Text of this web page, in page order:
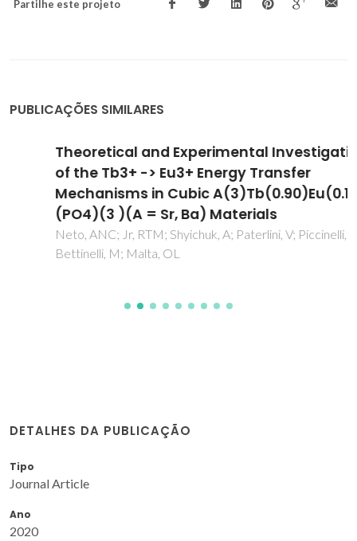
Partilhe este projeto
PUBLICAÇÕES SIMILARES
Theoretical and Experimental Investigation
of the Tb3+ -> Eu3+ Energy Transfer
Mechanisms in Cubic A(3)Tb(0.90)Eu(0.10)
(PO4)(3 )(A = Sr, Ba) Materials
Neto, ANC; Jr, RTM; Shyichuk, A; Paterlini, V; Piccinelli, F;
Bettinelli, M; Malta, OL
DETALHES DA PUBLICAÇÃO
Tipo
Journal Article
Ano
2020